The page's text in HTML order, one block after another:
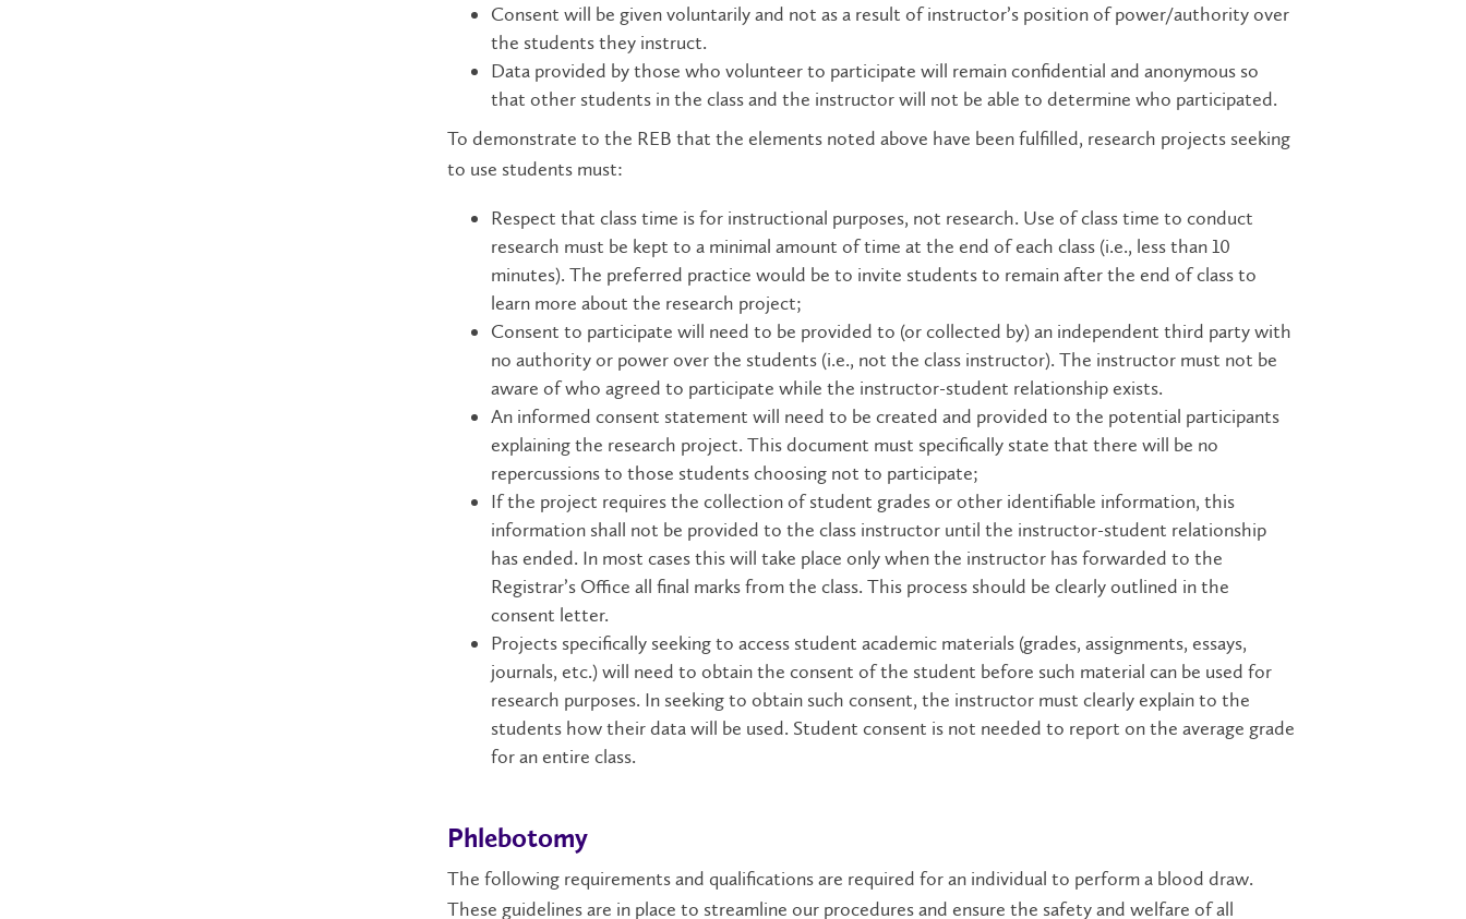
Consent will be given voluntarily and not as a result of instructor’s position of power/authority over
the students they instruct.
Data provided by those who volunteer to participate will remain confidential and anonymous so
that other students in the class and the instructor will not be able to determine who participated.
To demonstrate to the REB that the elements noted above have been fulfilled, research projects seeking
to use students must:
Respect that class time is for instructional purposes, not research. Use of class time to conduct
research must be kept to a minimal amount of time at the end of each class (i.e., less than 10
minutes). The preferred practice would be to invite students to remain after the end of class to
learn more about the research project;
Consent to participate will need to be provided to (or collected by) an independent third party with
no authority or power over the students (i.e., not the class instructor). The instructor must not be
aware of who agreed to participate while the instructor-student relationship exists.
An informed consent statement will need to be created and provided to the potential participants
explaining the research project. This document must specifically state that there will be no
repercussions to those students choosing not to participate;
If the project requires the collection of student grades or other identifiable information, this
information shall not be provided to the class instructor until the instructor-student relationship
has ended. In most cases this will take place only when the instructor has forwarded to the
Registrar’s Office all final marks from the class. This process should be clearly outlined in the
consent letter.
Projects specifically seeking to access student academic materials (grades, assignments, essays,
journals, etc.) will need to obtain the consent of the student before such material can be used for
research purposes. In seeking to obtain such consent, the instructor must clearly explain to the
students how their data will be used. Student consent is not needed to report on the average grade
for an entire class.​
Phlebotomy
The following requirements and qualifications are required for an individual to perform a blood draw.
These guidelines are in place to streamline our procedures and ensure the safety and welfare of all